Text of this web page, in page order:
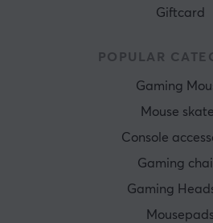
Giftcard
POPULAR
Gaming
Mouse
Console
Gaming
Gaming
Mousepads